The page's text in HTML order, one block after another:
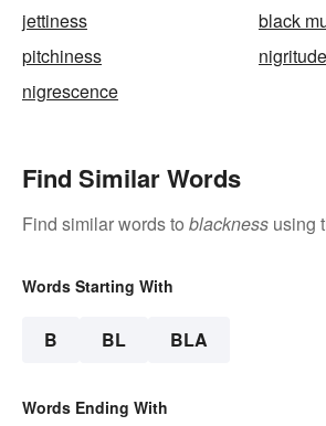
jettiness
black
pitchiness
nigritude
nigrescence
Find Similar Words
Find similar words to blackness using
Words Starting With
B BL BLA
Words Ending With